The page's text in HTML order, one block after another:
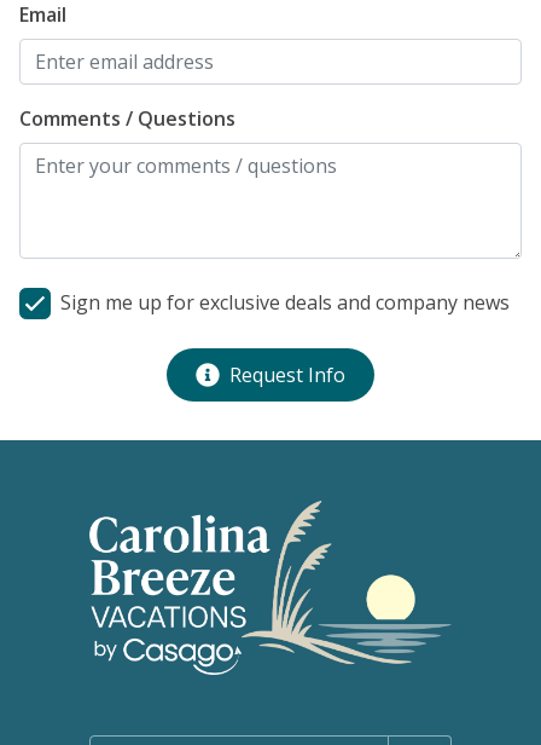
Email
Comments / Questions
Sign me up for exclusive deals and company news
Request Info